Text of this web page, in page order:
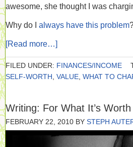
awesome, she thought I was
Why do I always have this problem
[Read more…]
FILED UNDER: FINANCES/INCOME
SELF-WORTH VALUE WHAT TO
Writing: For What It’s Worth
FEBRUARY 22, 2010 BY STEPH